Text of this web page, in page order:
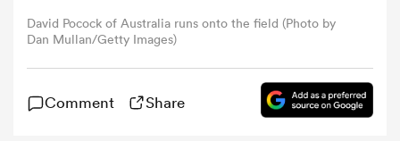
David Pocock of Australia runs onto the field (Photo by
Dan Mullan/Getty Images)
Comment Share